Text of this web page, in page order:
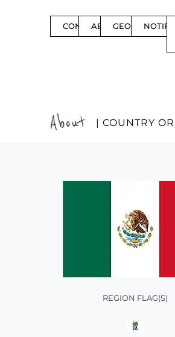
CONTENTSABOUTGEOGRAPHY
About | COUNTRY
REGION FLAG(S)